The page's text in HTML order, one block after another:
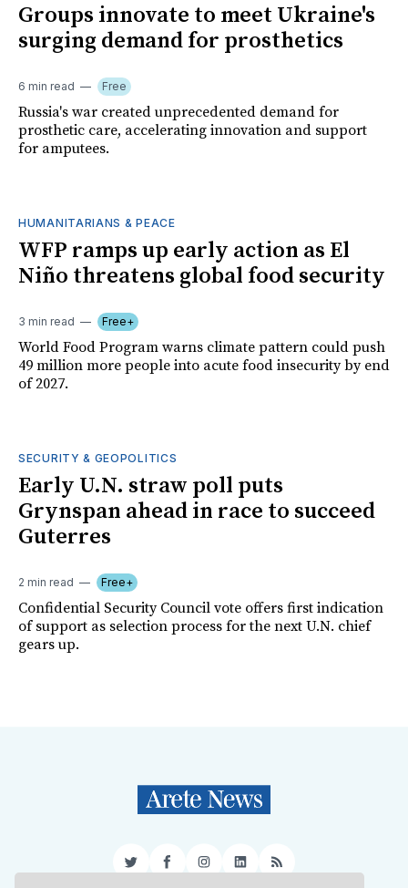
Groups innovate to meet Ukraine's
surging demand for prosthetics
6 min read Free
Russia's war created unprecedented demand for
prosthetic care, accelerating innovation and support
for amputees.
HUMANITARIANS & PEACE
WFP ramps up early action as El
Niño threatens global food security
3 min read Free+
World Food Program warns climate pattern could push
49 million more people into acute food insecurity by end
of 2027.
SECURITY & GEOPOLITICS
Early U.N. straw poll puts
Grynspan ahead in race to succeed
Guterres
2 min read Free+
Confidential Security Council vote offers first indication
of support as selection process for the next U.N. chief
gears up.
TwitterFacebookInstagram
LinkedIn
RSS